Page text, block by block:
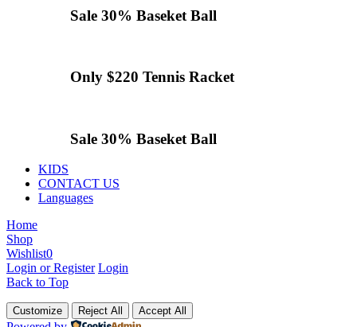
Sale 30% Baseket Ball
Only $220 Tennis Racket
Sale 30% Baseket Ball
KIDS
CONTACT US
Languages
Home
Shop
Wishlist0
Login or Register Login
Back to Top
Customize Reject All Accept All